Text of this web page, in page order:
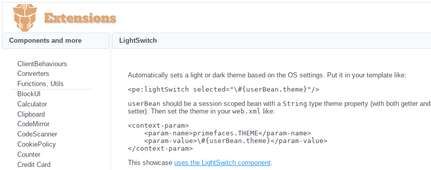
LightSwitch
Automatically sets a light or dark theme based on the OS settings. Put it in your template like:
userBean should be a session scoped bean with a String type theme property (with both getter and
setter). Then set the theme in your web.xml like:
<context-param>
    <param-name>primefaces.THEME</param-name>
    <param-value>\#{userBean.theme}</param-value>
This showcase uses the LightSwitch component
Components and more
ClientBehaviours
Converters
Functions, Utils
BlockUI
Calculator
Clipboard
CodeMirror
CodeScanner
CookiePolicy
Counter
Credit Card